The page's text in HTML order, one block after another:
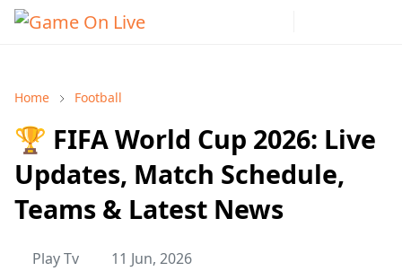
Home Football
🏆 FIFA World Cup 2026: Live
Updates, Match Schedule,
Teams & Latest News
Play Tv 11 Jun, 2026